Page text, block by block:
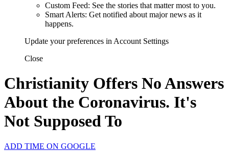
Custom Feed: See the stories that matter most to you.
Smart Alerts: Get notified about major news as it
happens.
Update your preferences in Account Settings
Close
Christianity Offers No Answers
About the Coronavirus. It's
Not Supposed To
ADD TIME ON GOOGLE